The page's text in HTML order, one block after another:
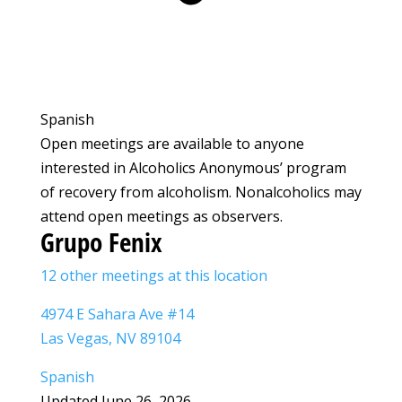
Spanish
Open meetings are available to anyone
interested in Alcoholics Anonymous’ program
of recovery from alcoholism. Nonalcoholics may
attend open meetings as observers.
Grupo Fenix
12 other meetings at this location
4974 E Sahara Ave #14
Las Vegas, NV 89104
Spanish